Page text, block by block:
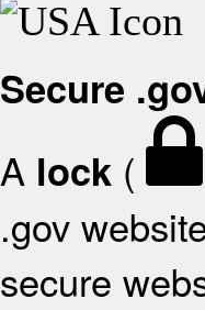
Secure
A lock (
.gov
secure